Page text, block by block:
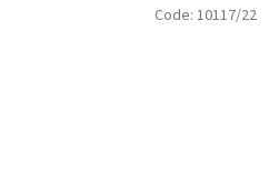
Code: 10117/22